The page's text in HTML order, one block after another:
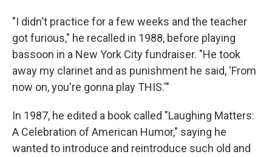
"I didn't practice for a few weeks and the teacher
got furious," he recalled in 1988, before playing
bassoon in a New York City fundraiser. "He took
away my clarinet and as punishment he said, 'From
now on, you're gonna play THIS.'"
In 1987, he edited a book called "Laughing Matters:
A Celebration of American Humor," saying he
wanted to introduce and reintroduce such old and